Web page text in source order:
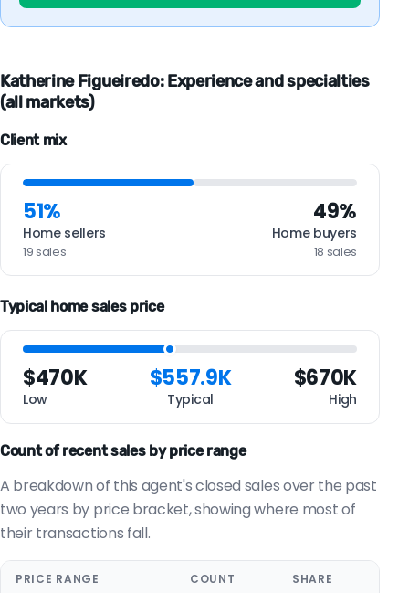
Katherine Figueiredo: Experience and specialties
(all markets)
Client mix
51%
Home sellers
19 sales
49%
Home buyers
18 sales
Typical home sales price
$470K
Low
$557.9K
Typical
$670K
High
Count of recent sales by price range
A breakdown of this agent's closed sales over the past
two years by price bracket, showing where most of
their transactions fall.
PRICE RANGE COUNT SHARE